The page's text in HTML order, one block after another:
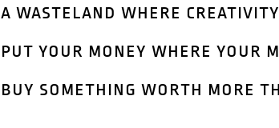
a wasteland where
put your money where your
buy something worth more